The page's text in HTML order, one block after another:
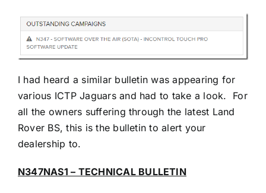
I had heard a similar bulletin was appearing for
various ICTP Jaguars and had to take a look. For
all the owners suffering through the latest Land
Rover BS, this is the bulletin to alert your
dealership to.
N347NAS1 – TECHNICAL BULLETIN